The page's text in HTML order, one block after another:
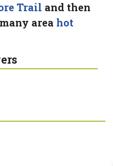
Trail and then
area hot